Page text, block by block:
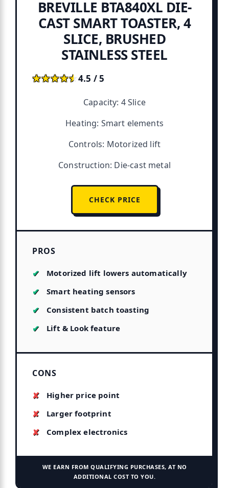
BREVILLE BTA840XL DIE-
CAST SMART TOASTER, 4
SLICE, BRUSHED
STAINLESS STEEL
★★★★★
★★★★★4.5 / 5
Capacity: 4 Slice
Heating: Smart elements
Controls: Motorized lift
Construction: Die-cast metal
CHECK PRICE
PROS
Motorized lift lowers automatically
Smart heating sensors
Consistent batch toasting
Lift & Look feature
CONS
Higher price point
Larger footprint
Complex electronics
WE EARN FROM QUALIFYING PURCHASES, AT NO
ADDITIONAL COST TO YOU.